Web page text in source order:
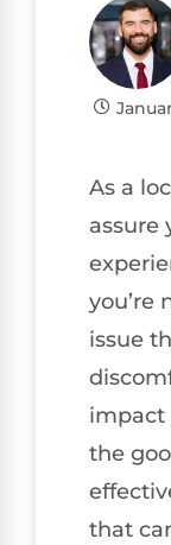
As a
assure
you’re
issue
impact
the
that